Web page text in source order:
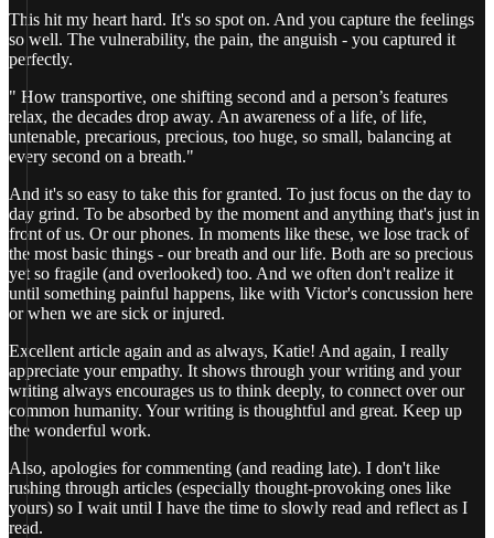
This hit my heart hard. It's so spot on. And you capture the feelings
so well. The vulnerability, the pain, the anguish - you captured it
perfectly.
" How transportive, one shifting second and a person’s features
relax, the decades drop away. An awareness of a life, of life,
untenable, precarious, precious, too huge, so small, balancing at
every second on a breath."
And it's so easy to take this for granted. To just focus on the day to
day grind. To be absorbed by the moment and anything that's just in
front of us. Or our phones. In moments like these, we lose track of
the most basic things - our breath and our life. Both are so precious
yet so fragile (and overlooked) too. And we often don't realize it
until something painful happens, like with Victor's concussion here
or when we are sick or injured.
Excellent article again and as always, Katie! And again, I really
appreciate your empathy. It shows through your writing and your
writing always encourages us to think deeply, to connect over our
common humanity. Your writing is thoughtful and great. Keep up
the wonderful work.
Also, apologies for commenting (and reading late). I don't like
rushing through articles (especially thought-provoking ones like
yours) so I wait until I have the time to slowly read and reflect as I
read.